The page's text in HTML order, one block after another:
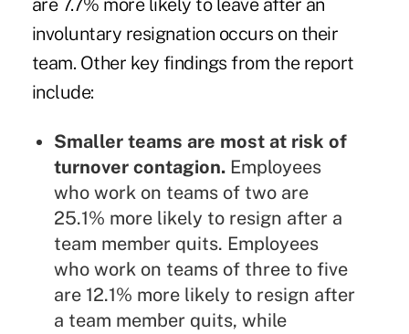
are 7.7% more likely to leave after an
involuntary resignation occurs on their
team. Other key findings from the report
include:
Smaller teams are most at risk of
turnover contagion. Employees
who work on teams of two are
25.1% more likely to resign after a
team member quits. Employees
who work on teams of three to five
are 12.1% more likely to resign after
a team member quits, while